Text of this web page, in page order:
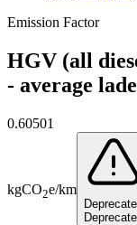
Emission Factor
HGV (all
- average
0.60501
kgCO2e/km